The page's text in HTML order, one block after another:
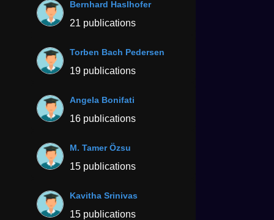
Bernhard Haslhofer
21 publications
Torben Bach Pedersen
19 publications
Angela Bonifati
16 publications
M. Tamer Özsu
15 publications
Kavitha Srinivas
15 publications